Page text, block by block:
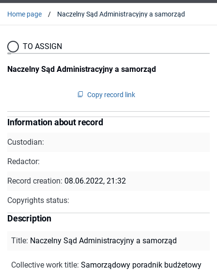
Home page Naczelny Sąd Administracyjny a samorząd
TO ASSIGN
Naczelny Sąd Administracyjny a samorząd
Copy record link
Information about record
Custodian:
Redactor:
Record creation: 08.06.2022, 21:32
Copyrights status:
Description
Title: Naczelny Sąd Administracyjny a samorząd
Collective work title: Samorządowy poradnik budżetowy